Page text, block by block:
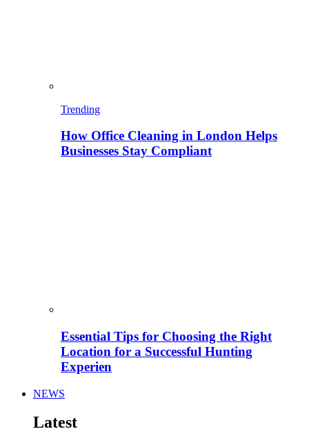
Trending
How Office Cleaning in London Helps
Businesses Stay Compliant
Essential Tips for Choosing the Right
Location for a Successful Hunting
Experien
NEWS
Latest